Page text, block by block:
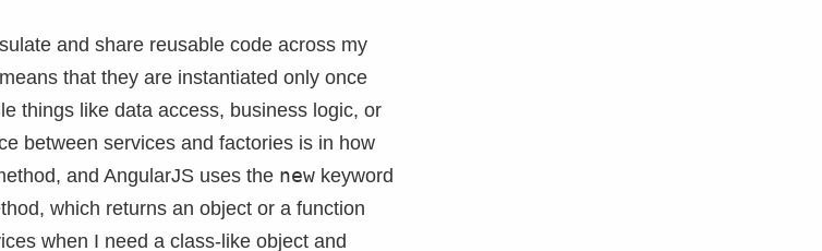
and share reusable code across my
that they are instantiated only once
things like data access, business logic, or
between services and factories is in how
and AngularJS uses the new keyword
which returns an object or a function
when I need a class-like object and